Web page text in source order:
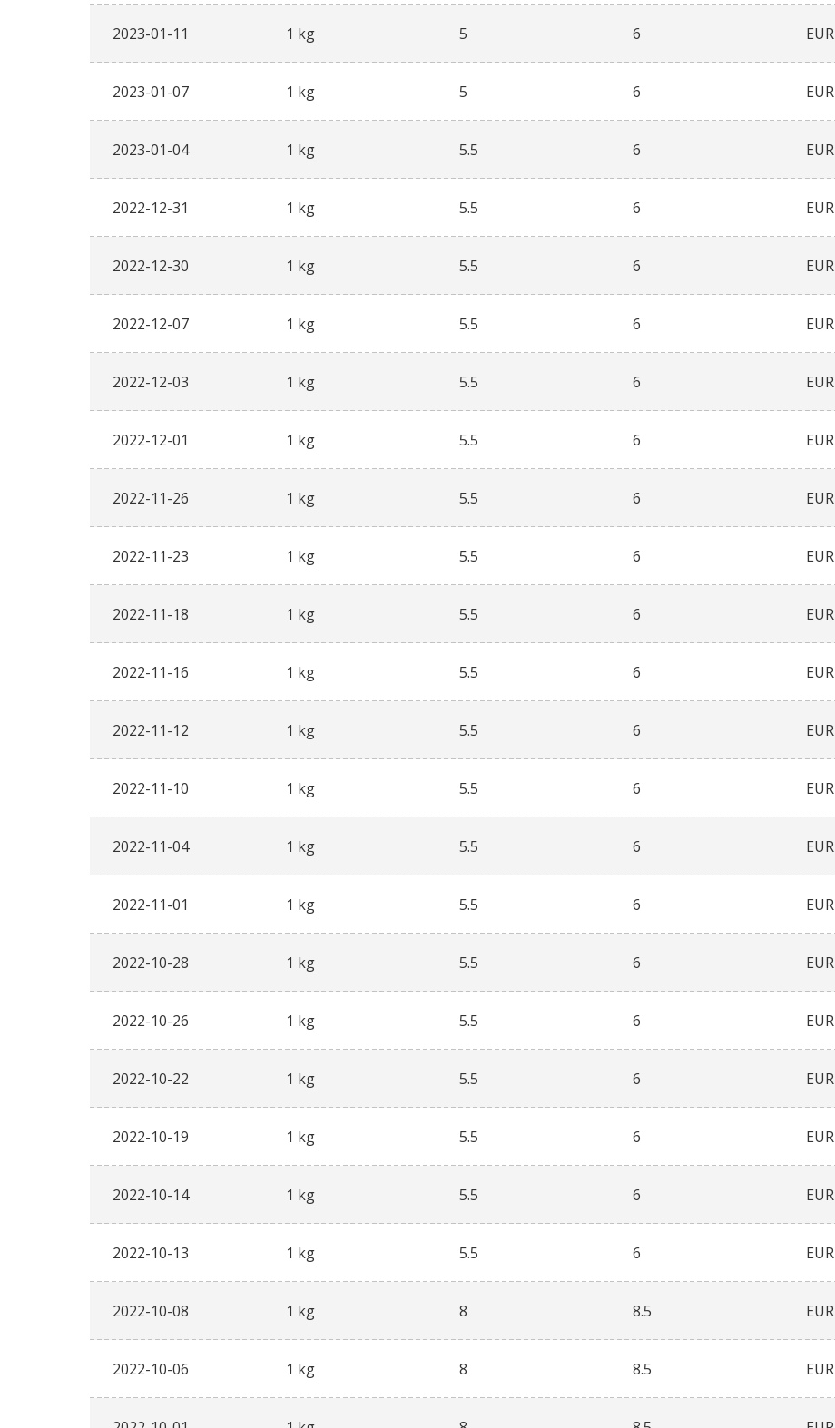
2023-01-11 1 kg 5 6 EUR
2023-01-07 1 kg 5 6 EUR
2023-01-04 1 kg 5.5 6 EUR
2022-12-31 1 kg 5.5 6 EUR
2022-12-30 1 kg 5.5 6 EUR
2022-12-07 1 kg 5.5 6 EUR
2022-12-03 1 kg 5.5 6 EUR
2022-12-01 1 kg 5.5 6 EUR
2022-11-26 1 kg 5.5 6 EUR
2022-11-23 1 kg 5.5 6 EUR
2022-11-18 1 kg 5.5 6 EUR
2022-11-16 1 kg 5.5 6 EUR
2022-11-12 1 kg 5.5 6 EUR
2022-11-10 1 kg 5.5 6 EUR
2022-11-04 1 kg 5.5 6 EUR
2022-11-01 1 kg 5.5 6 EUR
2022-10-28 1 kg 5.5 6 EUR
2022-10-26 1 kg 5.5 6 EUR
2022-10-22 1 kg 5.5 6 EUR
2022-10-19 1 kg 5.5 6 EUR
2022-10-14 1 kg 5.5 6 EUR
2022-10-13 1 kg 5.5 6 EUR
2022-10-08 1 kg 8 8.5 EUR
2022-10-06 1 kg 8 8.5 EUR